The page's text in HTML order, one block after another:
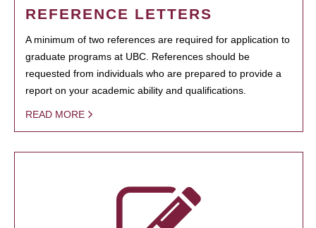
REFERENCE LETTERS
A minimum of two references are required for application to
graduate programs at UBC. References should be
requested from individuals who are prepared to provide a
report on your academic ability and qualifications.
READ MORE